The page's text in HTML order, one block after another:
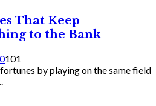
That Keep
to the Bank
0101
by playing on the same field